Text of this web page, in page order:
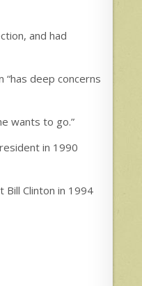
and had
“has deep concerns
wants to go.”
in 1990
Clinton in 1994